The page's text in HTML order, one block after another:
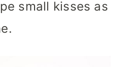
small kisses as